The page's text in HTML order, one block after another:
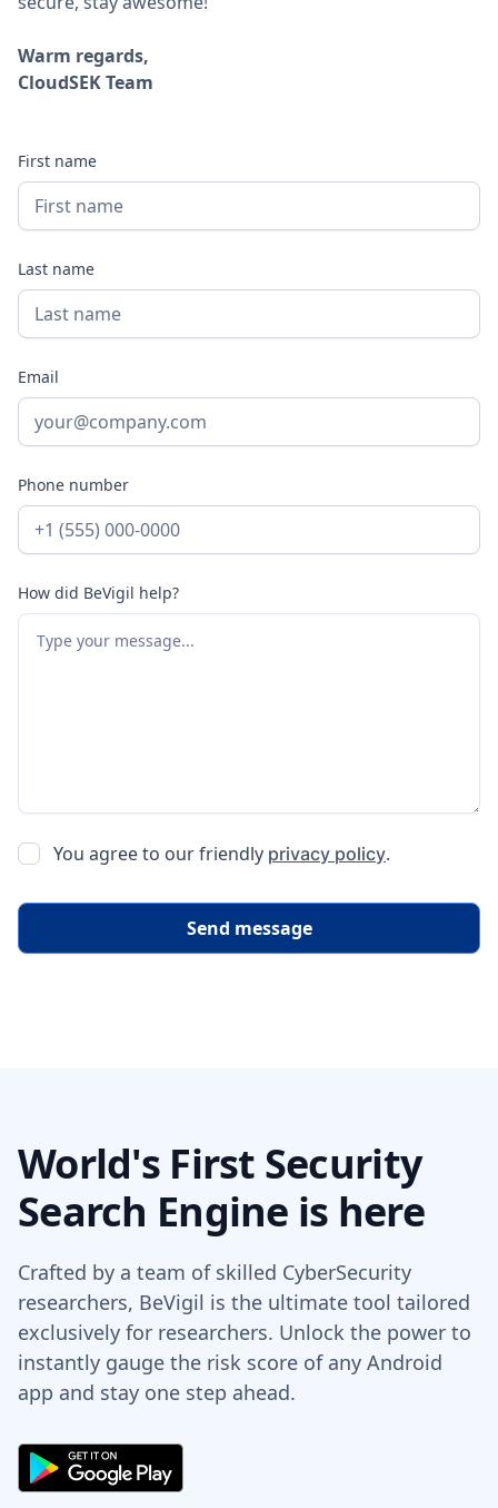
Warm regards,
CloudSEK Team
First name
Last name
Email
Phone number
How did BeVigil help?
You agree to our friendly privacy policy.
World's First Security
Search Engine is here
Crafted by a team of skilled CyberSecurity
researchers, BeVigil is the ultimate tool tailored
exclusively for researchers. Unlock the power to
instantly gauge the risk score of any Android
app and stay one step ahead.